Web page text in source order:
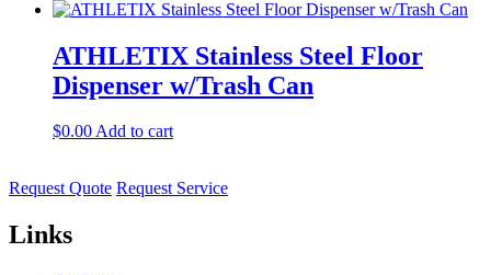
ATHLETIX Stainless Steel Floor
Dispenser w/Trash Can
$0.00Add to cart
Request Quote Request Service
Links